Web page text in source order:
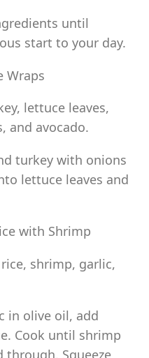
until
start to your day.
Wraps
lettuce leaves,
and avocado.
turkey with onions
lettuce leaves and
with Shrimp
shrimp, garlic,
in olive oil, add
Cook until shrimp